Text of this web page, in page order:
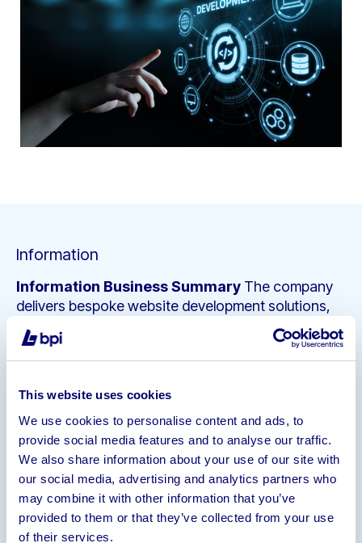
This website uses cookies
We use cookies to personalise content and ads, to
provide social media features and to analyse our traffic.
We also share information about your use of our site with
our social media, advertising and analytics partners who
may combine it with other information that you’ve
provided to them or that they’ve collected from your use
of their services.
Information
Information Business Summary The company
delivers bespoke website development solutions,
including technical build, design, visual execution,
and ongoing support. Its client base includes UK
businesses seeking the ability to sell online,
model, with individual project values typically
ranging from £10,000 to £250,000. Most project
completions are followed by support and
maintenance contracts, commonly structured as
rolling quarterly retainers billed in advance.
The company has a strong portfolio having